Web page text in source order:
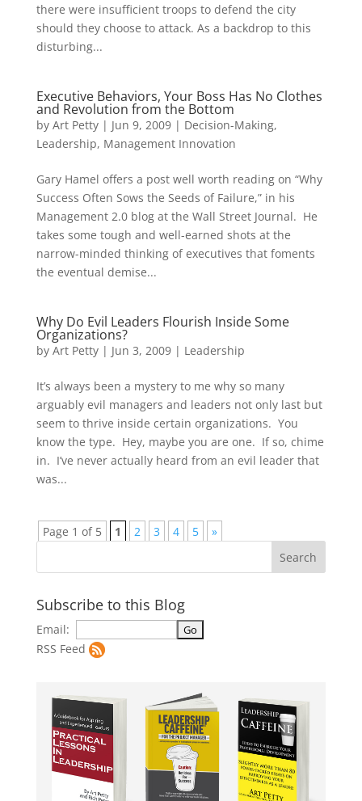
there were insufficient troops to defend the city
should they choose to attack. As a backdrop to this
disturbing...
Executive Behaviors, Your Boss Has No Clothes
and Revolution from the Bottom
by Art Petty| Jun 9, 2009| Decision-Making,
Leadership, Management Innovation
Gary Hamel offers a post well worth reading on “Why
Success Often Sows the Seeds of Failure,” in his
Management 2.0 blog at the Wall Street Journal. He
takes some tough and well-earned shots at the
narrow-minded thinking of executives that foments
the eventual demise...
Why Do Evil Leaders Flourish Inside Some
Organizations?
by Art Petty| Jun 3, 2009| Leadership
It’s always been a mystery to me why so many
arguably evil managers and leaders not only last but
seem to thrive inside certain organizations. You
know the type. Hey, maybe you are one. If so, chime
in. I’ve never actually heard from an evil leader that
was...
Page 1 of 5 1 2 3 4 5 »
Subscribe to this Blog
Email:
RSS Feed